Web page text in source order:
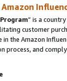
” is a
customer
the Amazon
process, and